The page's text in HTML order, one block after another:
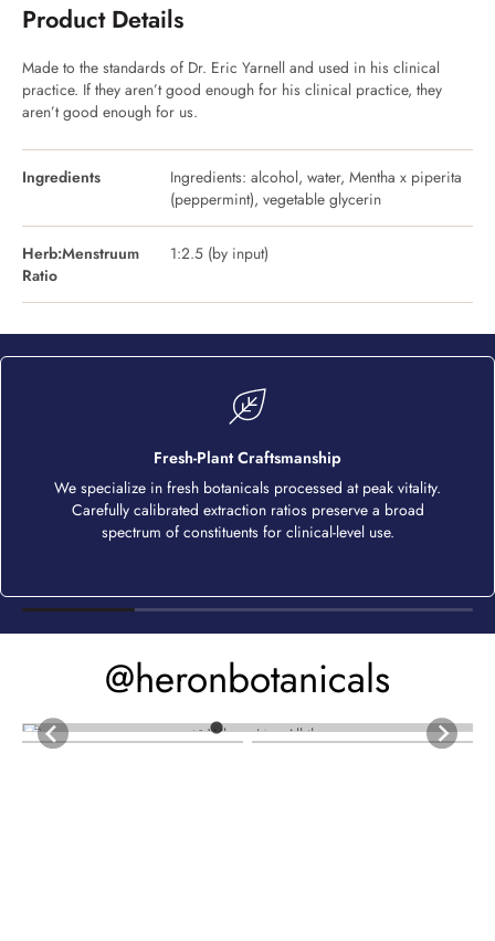
Product Details
Made to the standards of Dr. Eric Yarnell and used in his clinical
practice. If they aren’t good enough for his clinical practice, they
aren’t good enough for us.
Ingredients
Ingredients: alcohol, water, Mentha x piperita
(peppermint), vegetable glycerin
Herb:Menstruum
Ratio
1:2.5 (by input)
Fresh-Plant Craftsmanship
We specialize in fresh botanicals processed at peak vitality.
Carefully calibrated extraction ratios preserve a broad
spectrum of constituents for clinical-level use.
@heronbotanicals